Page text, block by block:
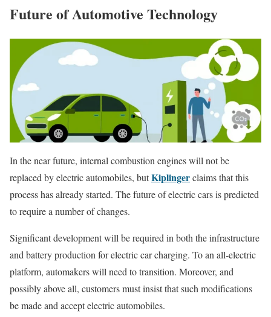
Future of Automotive Technology
In the near future, internal combustion engines will not be
replaced by electric automobiles, butKiplingerclaims that this
process has already started. The future of electric cars is predicted
to require a number of changes.
Significant development will be required in both the infrastructure
and battery production for electric car charging. To an all-electric
platform, automakers will need to transition. Moreover, and
possibly above all, customers must insist that such modifications
be made and accept electric automobiles.